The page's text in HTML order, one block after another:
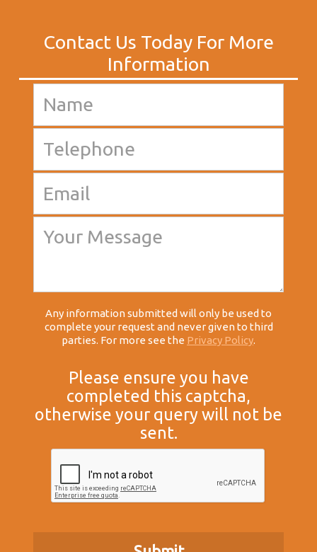
Any information submitted will only be used to
complete your request and never given to third
parties. For more see the Privacy Policy.
Please ensure you have
completed this captcha,
otherwise your query will not be
sent.